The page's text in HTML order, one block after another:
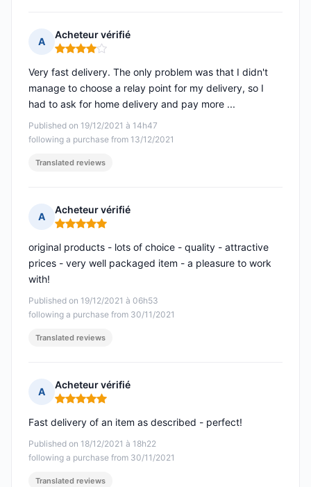
A
Acheteur vérifié
Rating: 4 out of 5
Published on 19/12/2021 à 14h47
following a purchase from 13/12/2021
Very fast delivery. The only problem was that I didn't
manage to choose a relay point for my delivery, so I
had to ask for home delivery and pay more ...
Translated reviews
A
Acheteur vérifié
Rating: 5 out of 5
Published on 19/12/2021 à 06h53
following a purchase from 30/11/2021
original products - lots of choice - quality - attractive
prices - very well packaged item - a pleasure to work
with!
Translated reviews
A
Acheteur vérifié
Rating: 5 out of 5
Published on 18/12/2021 à 18h22
following a purchase from 30/11/2021
Fast delivery of an item as described - perfect!
Translated reviews